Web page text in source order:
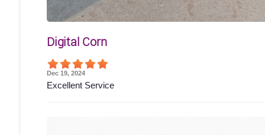
Digital Corn
Dec 19, 2024
Excellent Service